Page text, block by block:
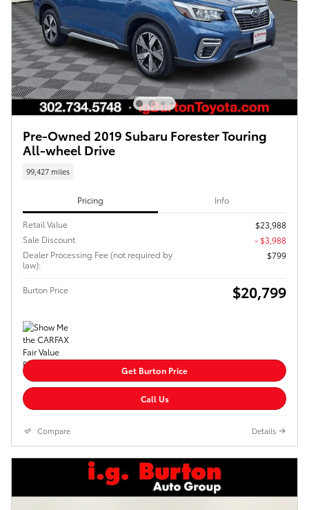
Pre-Owned 2019 Subaru Forester Touring
All-wheel Drive
99,427 miles
Pricing Info
Retail Value
$23,988
Sale Discount
- $3,988
Dealer Processing Fee (not required by
law):
$799
Burton Price $20,799
Get Burton Price
Call Us
Compare Details